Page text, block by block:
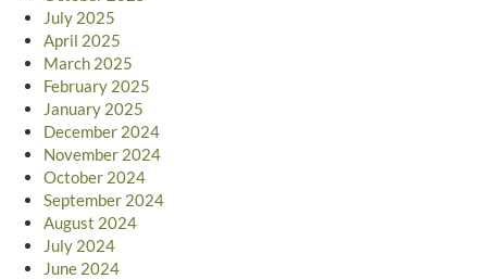
July 2025
April 2025
March 2025
February 2025
January 2025
December 2024
November 2024
October 2024
September 2024
August 2024
July 2024
June 2024